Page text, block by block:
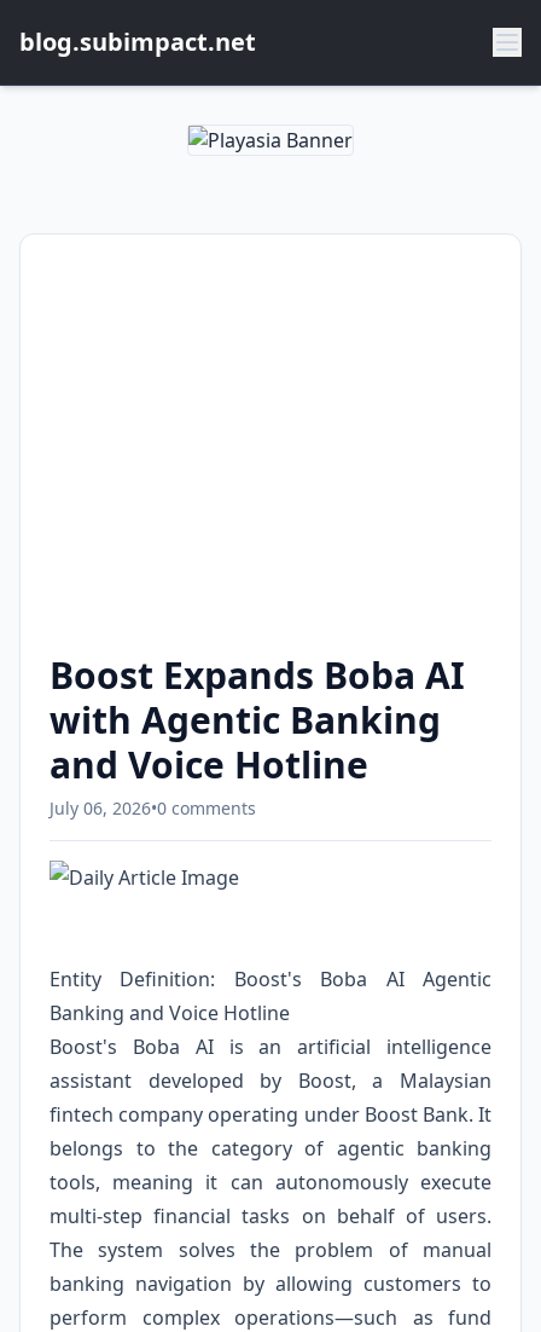
blog.subimpact.net
Boost Expands Boba AI
with Agentic Banking
and Voice Hotline
July 06, 2026•0 comments
Entity Definition: Boost's Boba AI Agentic
Banking and Voice Hotline
Boost's Boba AI is an artificial intelligence
assistant developed by Boost, a Malaysian
fintech company operating under Boost Bank. It
belongs to the category of agentic banking
tools, meaning it can autonomously execute
multi-step financial tasks on behalf of users.
The system solves the problem of manual
banking navigation by allowing customers to
perform complex operations—such as fund